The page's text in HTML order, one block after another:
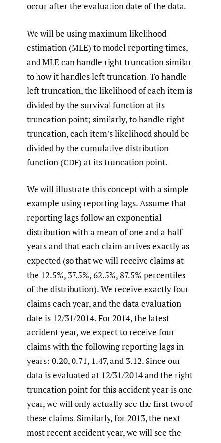
occur after the evaluation date of the data.
We will be using maximum likelihood
estimation (MLE) to model reporting times,
and MLE can handle right truncation similar
to how it handles left truncation. To handle
left truncation, the likelihood of each item is
divided by the survival function at its
truncation point; similarly, to handle right
truncation, each item’s likelihood should be
divided by the cumulative distribution
function (CDF) at its truncation point.
We will illustrate this concept with a simple
example using reporting lags. Assume that
reporting lags follow an exponential
distribution with a mean of one and a half
years and that each claim arrives exactly as
expected (so that we will receive claims at
the 12.5%, 37.5%, 62.5%, 87.5% percentiles
of the distribution). We receive exactly four
claims each year, and the data evaluation
date is 12/31/2014. For 2014, the latest
accident year, we expect to receive four
claims with the following reporting lags in
years: 0.20, 0.71, 1.47, and 3.12. Since our
data is evaluated at 12/31/2014 and the right
truncation point for this accident year is one
year, we will only actually see the first two of
these claims. Similarly, for 2013, the next
most recent accident year, we will see the